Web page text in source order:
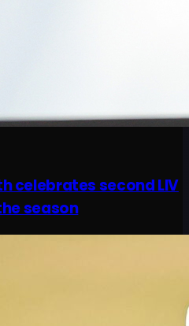
celebrates second LIV
season